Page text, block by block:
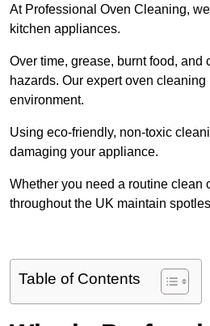
At Professional Oven Cleaning,
kitchen appliances.
Over time, grease, burnt food, and
hazards. Our expert oven
environment.
Using eco-friendly, non-toxic
damaging your appliance.
Whether you need a routine clean
throughout the UK maintain
Table of Contents